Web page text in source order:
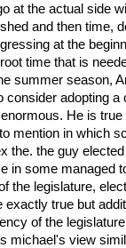
at the actual side
and then time,
at the
time that is
summer season,
consider adopting a
He is
mention in which
the. the guy
in some managed
the legislature,
true but
of the
michael's view